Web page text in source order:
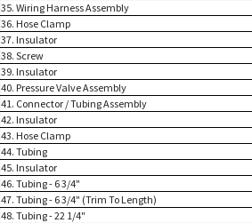
35. Wiring Harness Assembly
36. Hose Clamp
37. Insulator
38. Screw
39. Insulator
40. Pressure Valve Assembly
41. Connector / Tubing Assembly
42. Insulator
43. Hose Clamp
44. Tubing
45. Insulator
46. Tubing - 6 3/4"
47. Tubing - 6 3/4" (Trim To Length)
48. Tubing - 22 1/4"